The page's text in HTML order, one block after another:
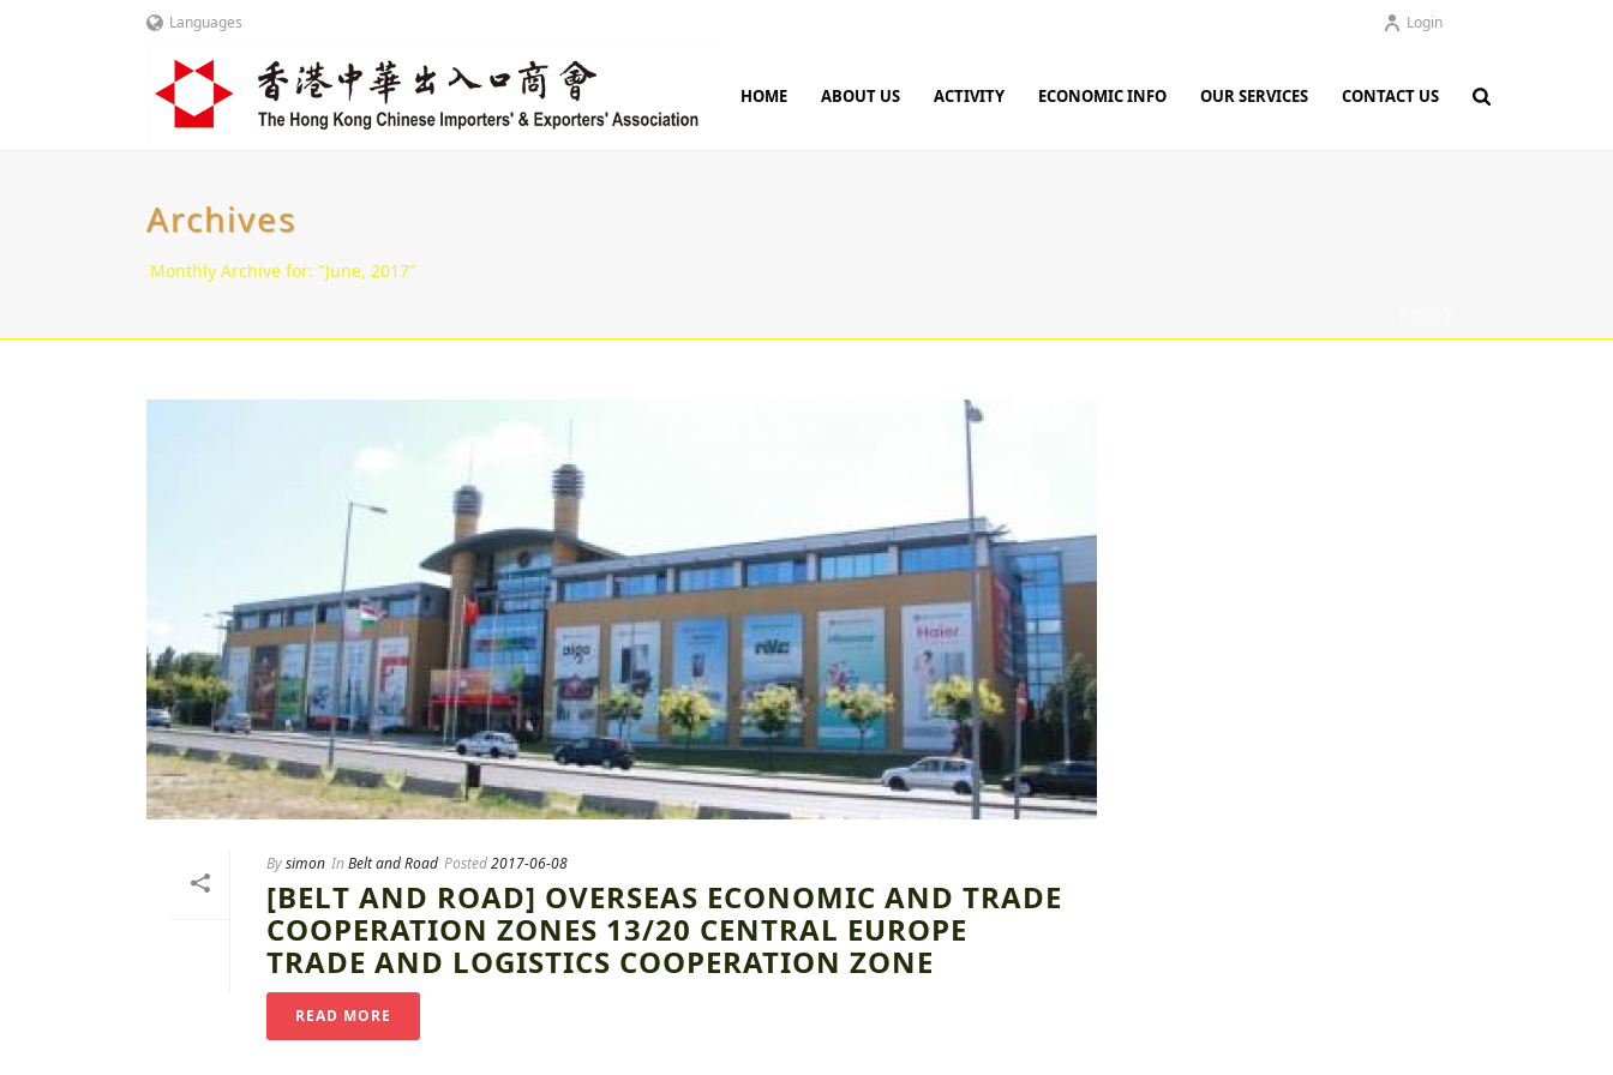
Languages Login
HOME ABOUT US ACTIVITY ECONOMIC INFO OUR SERVICES CONTACT US
Archives
Monthly Archive for: "June, 2017"
Bysimon InBelt and Road Posted2017-06-08
[BELT AND ROAD] OVERSEAS ECONOMIC AND TRADE
COOPERATION ZONES 13/20 CENTRAL EUROPE
TRADE AND LOGISTICS COOPERATION ZONE
READ MORE